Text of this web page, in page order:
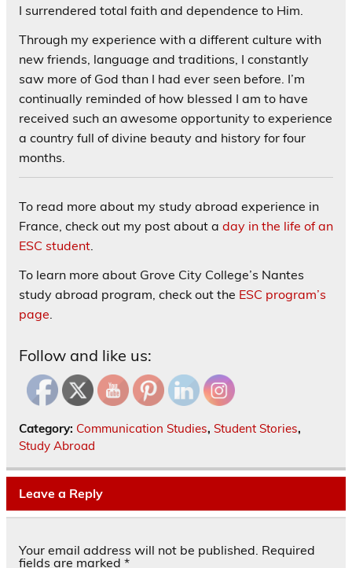
I surrendered total faith and dependence to Him.
Through my experience with a different culture with
new friends, language and traditions, I constantly
saw more of God than I had ever seen before. I’m
continually reminded of how blessed I am to have
received such an awesome opportunity to experience
a country full of divine beauty and history for four
months.
To read more about my study abroad experience in
France, check out my post about a day in the life of an
ESC student.
To learn more about Grove City College’s Nantes
study abroad program, check out the ESC program’s
page.
Follow and like us:
Category: Communication Studies, Student Stories,
Study Abroad
Leave a Reply
Your email address will not be published. Required
fields are marked *